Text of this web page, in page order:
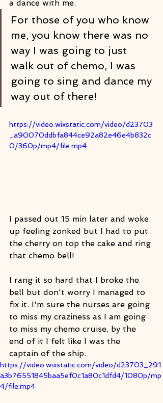
a dance with me.
For those of you who know
me, you know there was no
way I was going to just
walk out of chemo, I was
going to sing and dance my
way out of there!
https://video.wixstatic.com/video/d23703
_a90070ddbfa844ce92a82e46e4b832c
0/360p/mp4/file.mp4
I passed out 15 min later and woke
up feeling zonked but I had to put
the cherry on top the cake and ring
that chemo bell!
I rang it so hard that I broke the
bell but don't worry I managed to
fix it. I'm sure the nurses are going
to miss my craziness as I am going
to miss my chemo cruise, by the
end of it I felt like I was the
captain of the ship.
https://video.wixstatic.com/video/d23703_291
a3b76551845baa5ef0c1a80c1dfd4/1080p/mp
4/file.mp4